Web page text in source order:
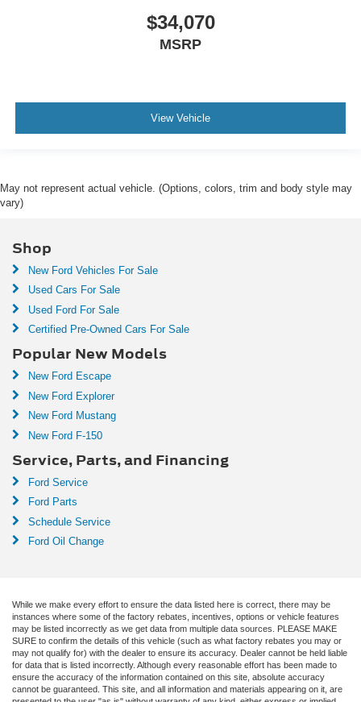
$34,070
MSRP
View Vehicle
May not represent actual vehicle. (Options, colors, trim and body style may
vary)
Shop
New Ford Vehicles For Sale
Used Cars For Sale
Used Ford For Sale
Certified Pre-Owned Cars For Sale
Popular New Models
New Ford Escape
New Ford Explorer
New Ford Mustang
New Ford F-150
Service, Parts, and Financing
Ford Service
Ford Parts
Schedule Service
Ford Oil Change
While we make every effort to ensure the data listed here is correct, there may be
instances where some of the factory rebates, incentives, options or vehicle features
may be listed incorrectly as we get data from multiple data sources. PLEASE MAKE
SURE to confirm the details of this vehicle (such as what factory rebates you may or
may not qualify for) with the dealer to ensure its accuracy. Dealer cannot be held liable
for data that is listed incorrectly. Although every reasonable effort has been made to
ensure the accuracy of the information contained on this site, absolute accuracy
cannot be guaranteed. This site, and all information and materials appearing on it, are